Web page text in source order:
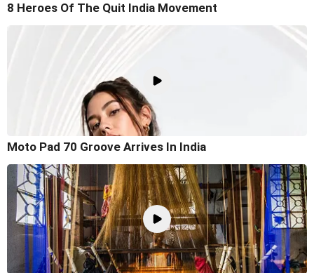
8 Heroes Of The Quit India Movement
Moto Pad 70 Groove Arrives In India